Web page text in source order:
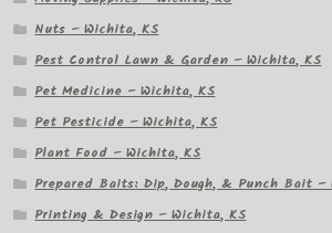
Nuts – Wichita, KS
Pest Control Lawn & Garden – Wichita, KS
Pet Medicine – Wichita, KS
Pet Pesticide – Wichita, KS
Plant Food – Wichita, KS
Prepared Baits: Dip, Dough, & Punch Bait –
Printing & Design – Wichita, KS